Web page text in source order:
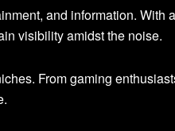
and information. With
visibility amidst the noise.
From gaming